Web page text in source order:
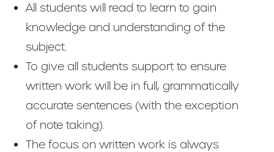
All students will read to learn to gain
knowledge and understanding of the
subject.
To give all students support to ensure
written work will be in full, grammatically
accurate sentences (with the exception
of note taking).
The focus on written work is always